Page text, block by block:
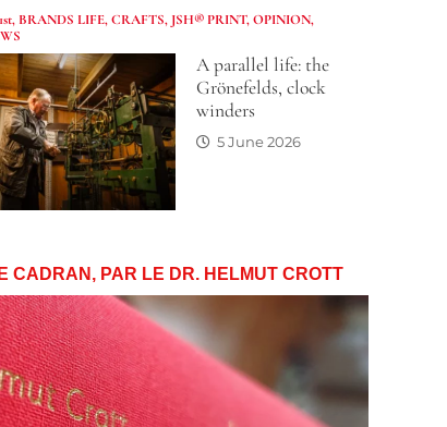
1st, BRANDS LIFE,CRAFTS, JSH® PRINT,OPINION,
A parallel life: the
Grönefelds, clock
winders
5 June 2026
CADRAN, PAR LE DR. HELMUT CROTT